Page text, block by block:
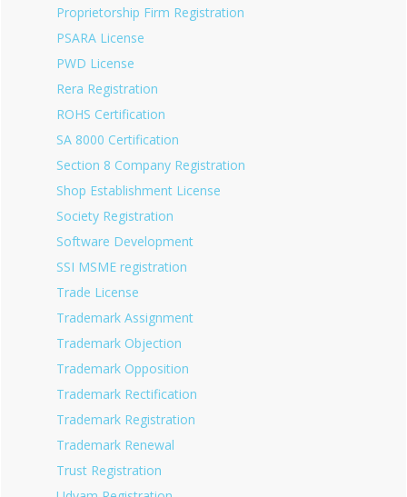
Proprietorship Firm Registration
PSARA License
PWD License
Rera Registration
ROHS Certification
SA 8000 Certification
Section 8 Company Registration
Shop Establishment License
Society Registration
Software Development
SSI MSME registration
Trade License
Trademark Assignment
Trademark Objection
Trademark Opposition
Trademark Rectification
Trademark Registration
Trademark Renewal
Trust Registration